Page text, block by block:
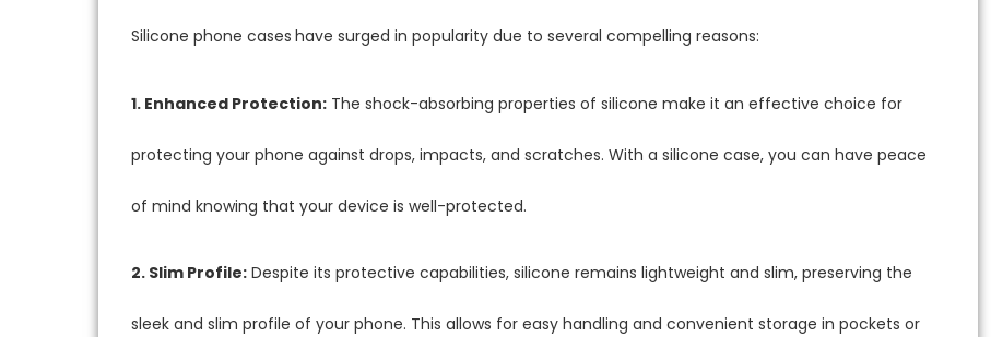
Silicone phone cases have surged in popularity due to several compelling reasons:
1. Enhanced Protection: The shock-absorbing properties of silicone make it an effective choice for
protecting your phone against drops, impacts, and scratches. With a silicone case, you can have peace
of mind knowing that your device is well-protected.
2. Slim Profile: Despite its protective capabilities, silicone remains lightweight and slim, preserving the
sleek and slim profile of your phone. This allows for easy handling and convenient storage in pockets or